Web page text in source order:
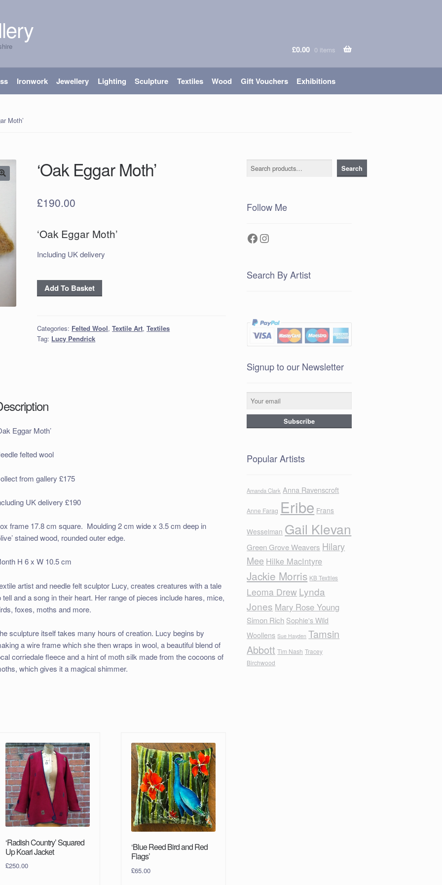
£0.00 0 items
Ironwork Jewellery Lighting Sculpture Textiles Wood Gift Vouchers Exhibitions
Moth’
‘Oak Eggar Moth’
£190.00
‘Oak Eggar Moth’
Including UK delivery
'Oak
Eggar
Add To Basket
Categories: Felted Wool,Textile Art,Textiles
Tag: Lucy Pendrick
Eggar Moth’
felted wool
from gallery £175
UK delivery £190
frame 17.8 cm square. Moulding 2 cm wide x 3.5 cm deep in
stained wood, rounded outer edge.
H 6 x W 10.5 cm
artist and needle felt sculptor Lucy, creates creatures with a tale
tell and a song in their heart. Her range of pieces include hares, mice,
foxes, moths and more.
sculpture itself takes many hours of creation. Lucy begins by
a wire frame which she then wraps in wool, a beautiful blend of
corriedale fleece and a hint of moth silk made from the cocoons of
which gives it a magical shimmer.
‘Radish Country’ Squared
Up Koari Jacket
£250.00
‘Blue Reed Bird and Red
Flags’
£65.00
Search Search
Follow Me
Facebook
Instagram
Search By Artist
Signup to our Newsletter
Popular Artists
Amanda Clark Anna Ravenscroft
Anne Farag Eribe Frans
Wesselman Gail Klevan
Green Grove Weavers Hilary
Mee Hilke MacIntyre
Jackie Morris KB Textiles
Leoma Drew Lynda
Jones Mary Rose Young
Simon Rich Sophie's Wild
Woollens Sue Hayden Tamsin
Abbott Tim Nash Tracey
Birchwood